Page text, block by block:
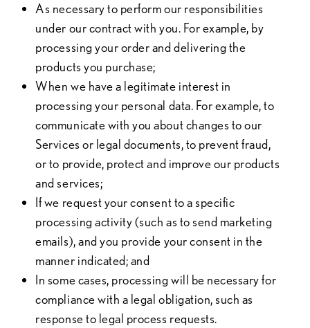
As necessary to perform our responsibilities
under our contract with you. For example, by
processing your order and delivering the
products you purchase;
When we have a legitimate interest in
processing your personal data. For example, to
communicate with you about changes to our
Services or legal documents, to prevent fraud,
or to provide, protect and improve our products
and services;
If we request your consent to a specific
processing activity (such as to send marketing
emails), and you provide your consent in the
manner indicated; and
In some cases, processing will be necessary for
compliance with a legal obligation, such as
response to legal process requests.